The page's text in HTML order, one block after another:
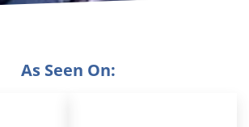
As Seen On: